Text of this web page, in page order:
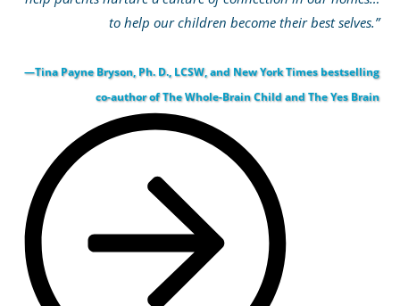
to help our children become their best selves.”
—Tina Payne Bryson, Ph. D., LCSW, and New York Times bestselling
co-author of The Whole-Brain Child and The Yes Brain